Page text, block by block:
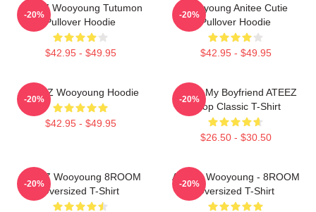
ATEEZ Wooyoung Tutumon
Pullover Hoodie
$42.95 - $49.95
-20%
Wooyoung Anitee Cutie
Pullover Hoodie
$42.95 - $49.95
-20%
ATEEZ Wooyoung Hoodie
$42.95 - $49.95
-20%
I Love My Boyfriend ATEEZ
Kpop Classic T-Shirt
$26.50 - $30.50
-20%
ATEEZ Wooyoung 8ROOM
Oversized T-Shirt
-20%
ATEEZ Wooyoung - 8ROOM
Oversized T-Shirt
-20%